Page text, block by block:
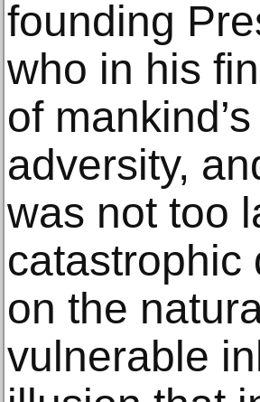
founding
who in his
of
adversity,
was not too
catastrophic
on the
vulnerable